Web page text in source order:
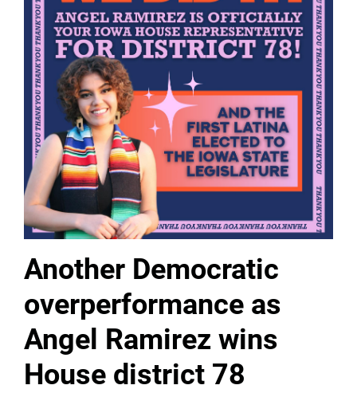
Another Democratic
overperformance as
Angel Ramirez wins
House district 78